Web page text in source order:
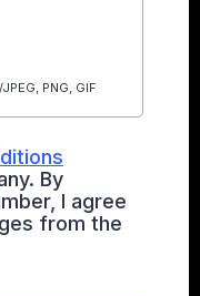
PNG, GIF
By
I agree
from the